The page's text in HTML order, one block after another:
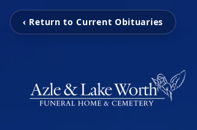
‹ Return to Current Obituaries